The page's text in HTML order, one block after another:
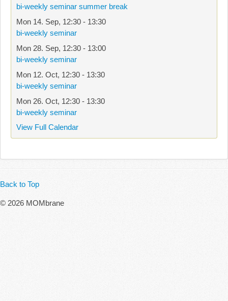
bi-weekly seminar summer break
Mon 14. Sep, 12:30 - 13:30
bi-weekly seminar
Mon 28. Sep, 12:30 - 13:00
bi-weekly seminar
Mon 12. Oct, 12:30 - 13:30
bi-weekly seminar
Mon 26. Oct, 12:30 - 13:30
bi-weekly seminar
View Full Calendar
Back to Top
© 2026 MOMbrane